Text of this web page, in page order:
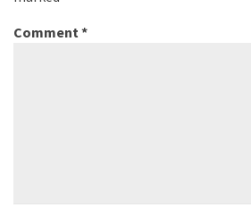
Comment*